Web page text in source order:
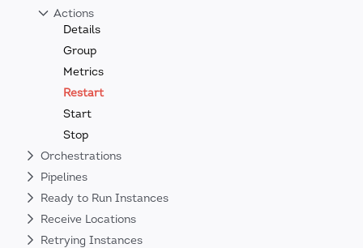
Actions
Details
Group
Metrics
Restart
Start
Stop
Orchestrations
Pipelines
Ready to Run Instances
Receive Locations
Retrying Instances